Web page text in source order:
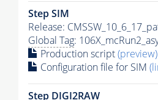
Step SIM
Release:
Global Tag:
Production script(preview)
Configuration file for SIM
Step DIGI2RAW